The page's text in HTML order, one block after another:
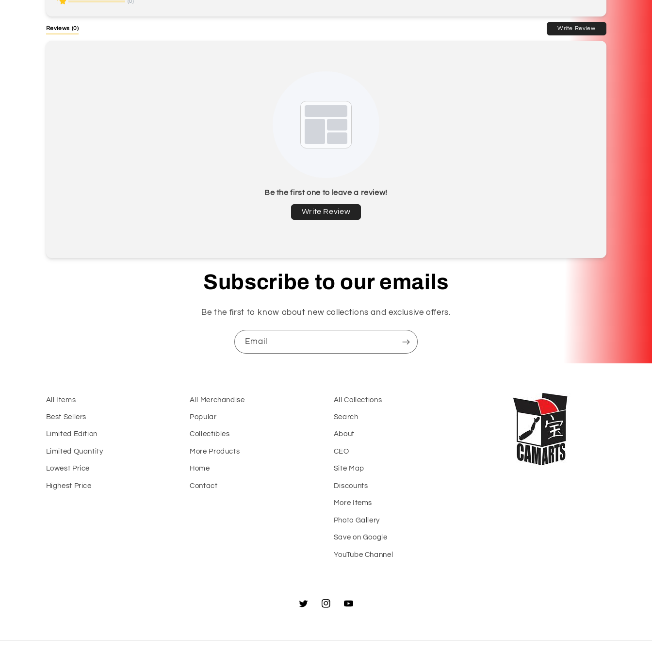
1 (0)
Reviews (0) Write Review
Be the first one to leave a review!
Write Review
Subscribe to our emails
Be the first to know about new collections and exclusive offers.
Email
All Items
Best Sellers
Limited Edition
Limited Quantity
Lowest Price
Highest Price
All Merchandise
Popular
Collectibles
More Products
Home
Contact
All Collections
Search
About
CEO
Site Map
Discounts
More Items
Photo Gallery
Save on Google
YouTube Channel
TwitterInstagramYouTube